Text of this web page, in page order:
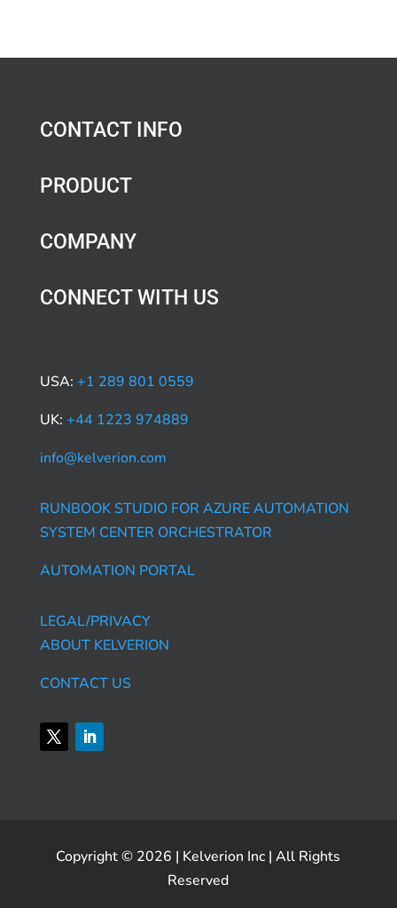
CONTACT INFO
PRODUCT
COMPANY
CONNECT WITH US
USA: +1 289 801 0559
UK: +44 1223 974889
info@kelverion.com
RUNBOOK STUDIO FOR AZURE AUTOMATION
SYSTEM CENTER ORCHESTRATOR
AUTOMATION PORTAL
LEGAL/PRIVACY
ABOUT KELVERION
CONTACT US
Copyright © 2026 | Kelverion Inc | All Rights
Reserved